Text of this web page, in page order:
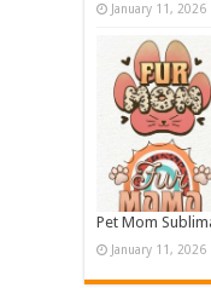
January 11, 2026
Pet Mom
January 11, 2026